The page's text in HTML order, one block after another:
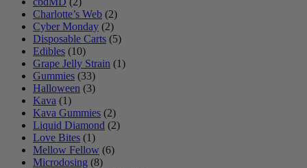
Charlotte’s Web (2)
Cyber Monday (2)
Disposable Carts (5)
Edibles (10)
Grape Jelly Strain (1)
Gummies (33)
Halloween (3)
Kava (1)
Kava Gummies (2)
Liquid Diamond (2)
Love Bites (1)
Mellow Fellow (6)
Microdosing (8)